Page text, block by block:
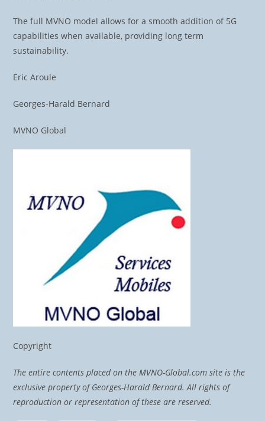
The full MVNO model allows for a smooth addition of 5G
capabilities when available, providing long term
sustainability.
Eric Aroule
Georges-Harald Bernard
MVNO Global
Copyright
The entire contents placed on the MVNO-Global.com site is the
exclusive property of Georges-Harald Bernard. All rights of
reproduction or representation of these are reserved.